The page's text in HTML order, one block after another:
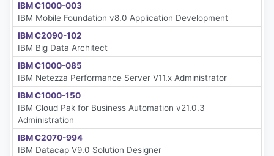
IBM C1000-003
IBM Mobile Foundation v8.0 Application Development
IBM C2090-102
IBM Big Data Architect
IBM C1000-085
IBM Netezza Performance Server V11.x Administrator
IBM C1000-150
IBM Cloud Pak for Business Automation v21.0.3
Administration
IBM C2070-994
IBM Datacap V9.0 Solution Designer